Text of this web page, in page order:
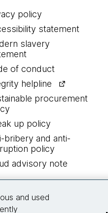
policy
statement
slavery
of conduct
helpline
procurement
up policy
bribery and anti-
policy
advisory note
and used